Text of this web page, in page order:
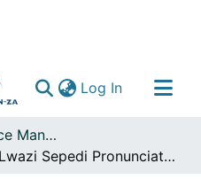
Log In(current)
Language Resource Management Agency
Lwazi Sepedi Pronunciation Dictionary